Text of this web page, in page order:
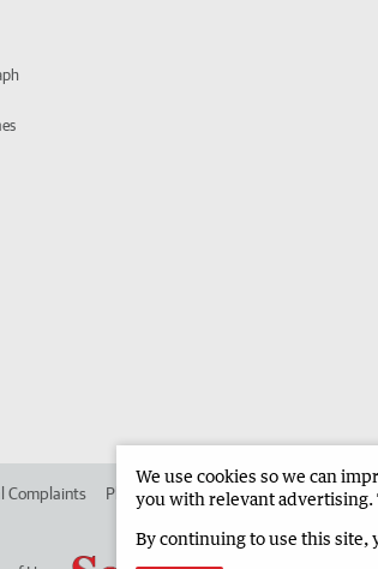
Complaints Place an ad in The West Advertise in
We use cookies so we can
you with relevant advertising.
By continuing to use this site,